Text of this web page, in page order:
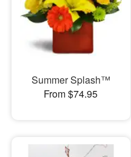
Summer Splash™
From $74.95